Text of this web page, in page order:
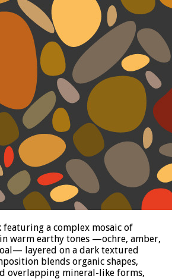
featuring a complex mosaic of
warm earthy tones —ochre, amber,
layered on a dark textured
blends organic shapes,
overlapping mineral-like forms,